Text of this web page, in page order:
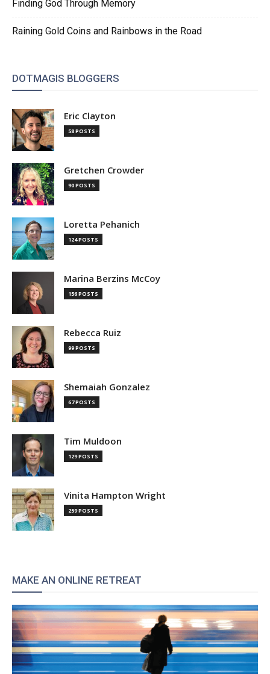
Finding God Through Memory
Raining Gold Coins and Rainbows in the Road
DOTMAGIS BLOGGERS
Eric Clayton
58 POSTS
Gretchen Crowder
90 POSTS
Loretta Pehanich
124 POSTS
Marina Berzins McCoy
156 POSTS
Rebecca Ruiz
99 POSTS
Shemaiah Gonzalez
67 POSTS
Tim Muldoon
129 POSTS
Vinita Hampton Wright
259 POSTS
MAKE AN ONLINE RETREAT